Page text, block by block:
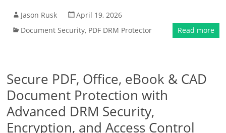
Jason Rusk
April 19, 2026
Document Security, PDF DRM Protector Read more
Secure PDF, Office, eBook & CAD
Document Protection with
Advanced DRM Security,
Encryption, and Access Control